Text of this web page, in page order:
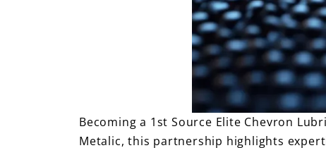
Becoming a 1st Source Elite Chevron
Metalic, this partnership highlights